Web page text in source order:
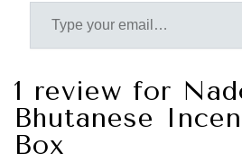
1 review for
Bhutanese
Box